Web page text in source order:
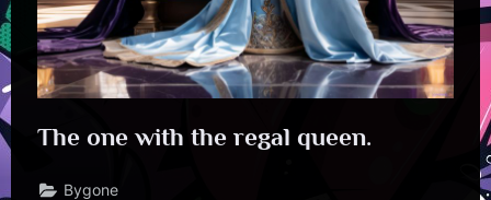
The one with the regal queen.
Bygone